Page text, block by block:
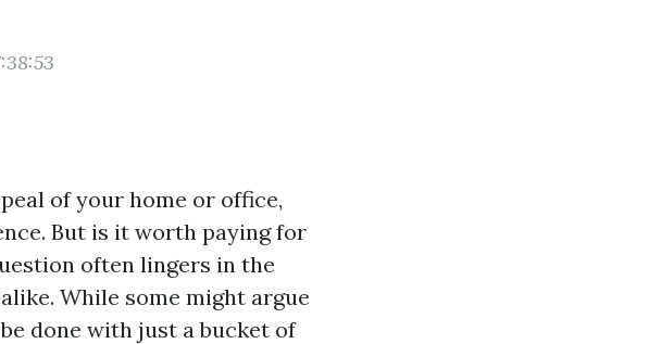
of your home or office,
But is it worth paying for
often lingers in the
While some might argue
done with just a bucket of